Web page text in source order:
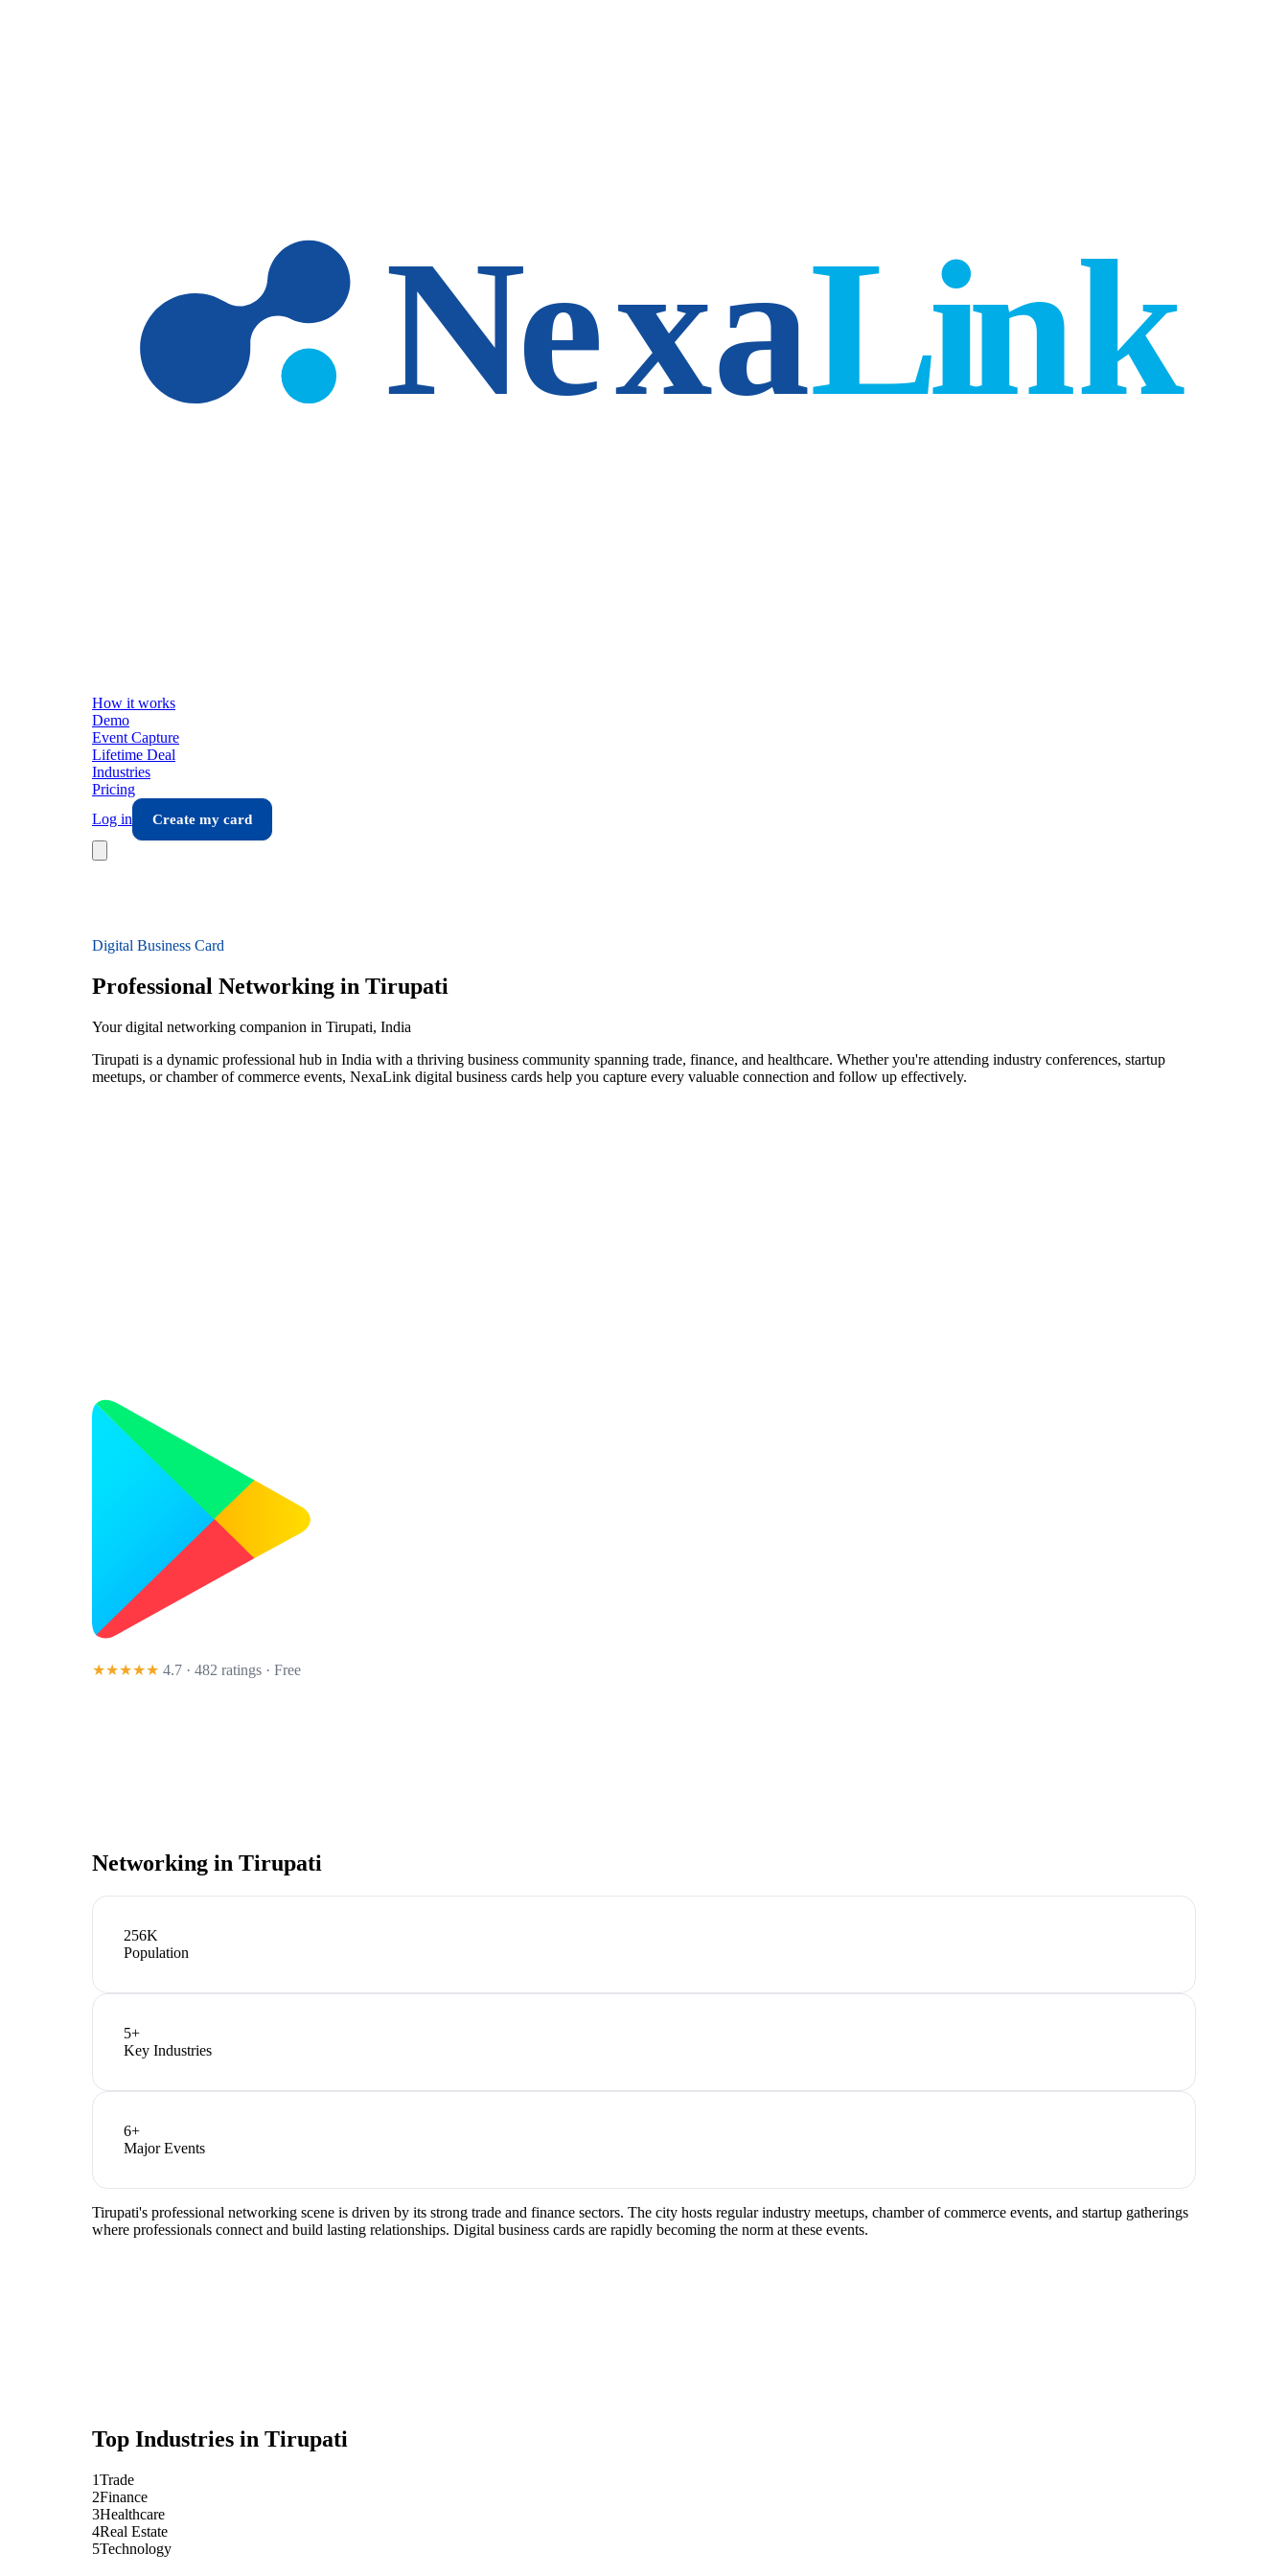
How it works
Demo
Event Capture
Lifetime Deal
Industries
Pricing
Log in
Create my card
Digital Business Card
Professional Networking in Tirupati
Your digital networking companion in Tirupati, India
Tirupati is a dynamic professional hub in India with a thriving business community spanning trade, finance, and healthcare. Whether you're attending industry conferences, startup
meetups, or chamber of commerce events, NexaLink digital business cards help you capture every valuable connection and follow up effectively.
★★★★★ 4.7 · 482 ratings · Free
Networking in Tirupati
256K
Population
5+
Key Industries
6+
Major Events
Tirupati's professional networking scene is driven by its strong trade and finance sectors. The city hosts regular industry meetups, chamber of commerce events, and startup gatherings
where professionals connect and build lasting relationships. Digital business cards are rapidly becoming the norm at these events.
Top Industries in Tirupati
1Trade
2Finance
3Healthcare
4Real Estate
5Technology